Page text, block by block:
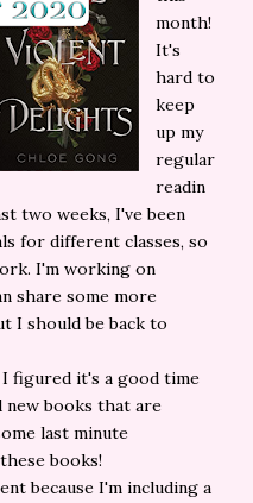
month!
It's
hard to
keep
up my
regular
readin
two weeks, I've been
for different classes, so
I'm working on
share some more
I should be back to
I figured it's a good time
books that are
last minute
books!
because I'm including a